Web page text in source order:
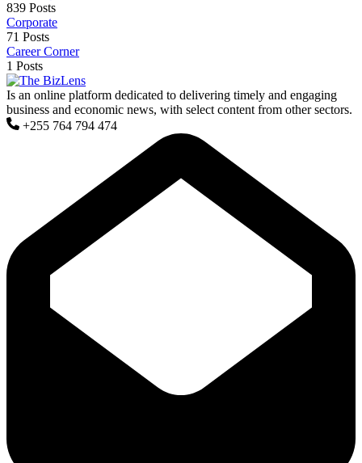
839 Posts
Corporate
71 Posts
Career Corner
1 Posts
Is an online platform dedicated to delivering timely and engaging
business and economic news, with select content from other sectors.
+255 764 794 474